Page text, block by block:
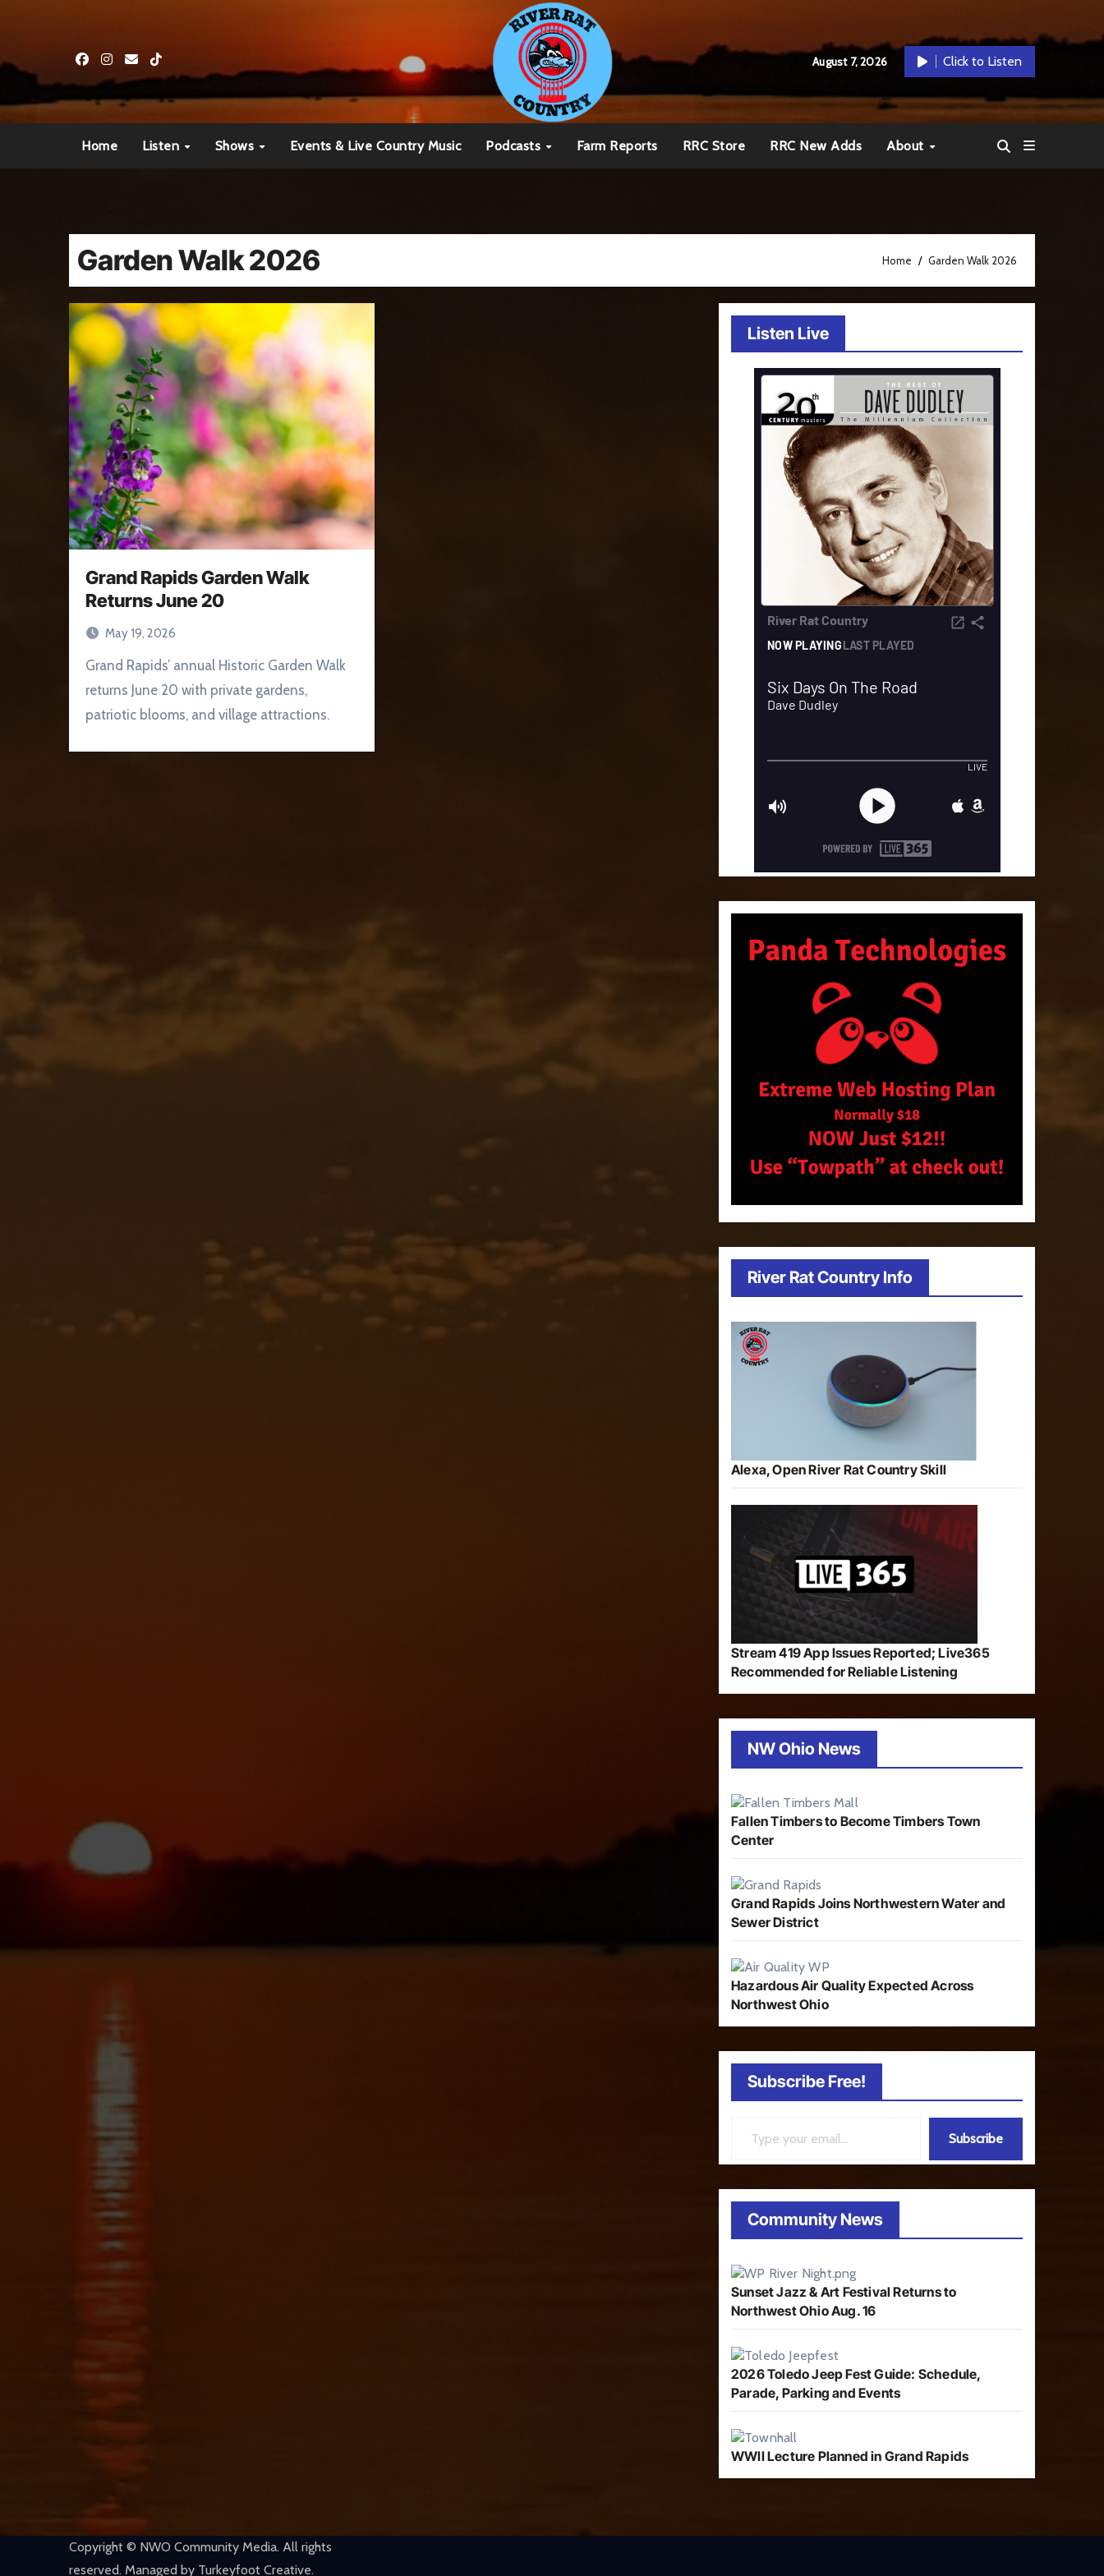
August 7, 2026 Click to Listen
Home Listen Shows Events & Live Country Music Podcasts Farm Reports RRC Store RRC New Adds About
Garden Walk 2026 Home Garden Walk 2026
Grand Rapids Garden Walk
Returns June 20
May 19, 2026
Grand Rapids’ annual Historic Garden Walk
returns June 20 with private gardens,
patriotic blooms, and village attractions.
Listen Live
River Rat Country Info
Alexa, Open River Rat Country Skill
Stream 419 App Issues Reported; Live365
Recommended for Reliable Listening
NW Ohio News
Fallen Timbers to Become Timbers Town
Center
Grand Rapids Joins Northwestern Water and
Sewer District
Hazardous Air Quality Expected Across
Northwest Ohio
Subscribe Free!
Subscribe
Community News
Sunset Jazz & Art Festival Returns to
Northwest Ohio Aug. 16
2026 Toledo Jeep Fest Guide: Schedule,
Parade, Parking and Events
WWII Lecture Planned in Grand Rapids
Copyright © NWO Community Media. All rights
reserved. Managed by Turkeyfoot Creative.